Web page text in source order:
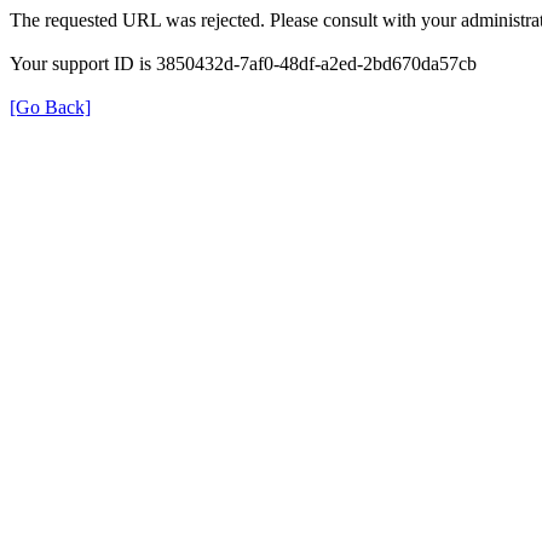
The requested URL was rejected. Please consult with your
Your support ID is 3850432d-7af0-48df-a2ed-2bd670da57cb
[Go Back]